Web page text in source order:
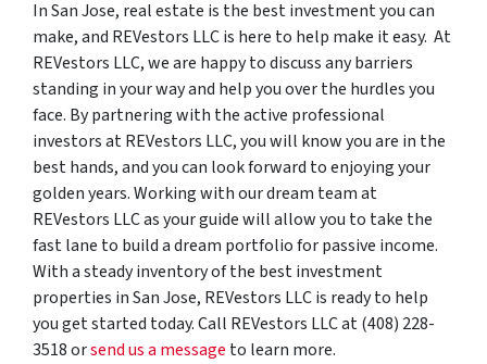
In San Jose, real estate is the best investment you can
make, and REVestors LLC is here to help make it easy. At
REVestors LLC, we are happy to discuss any barriers
standing in your way and help you over the hurdles you
face. By partnering with the active professional
investors at REVestors LLC, you will know you are in the
best hands, and you can look forward to enjoying your
golden years. Working with our dream team at
REVestors LLC as your guide will allow you to take the
fast lane to build a dream portfolio for passive income.
With a steady inventory of the best investment
properties in San Jose, REVestors LLC is ready to help
you get started today. Call REVestors LLC at (408) 228-
3518 orsend us a message to learn more.